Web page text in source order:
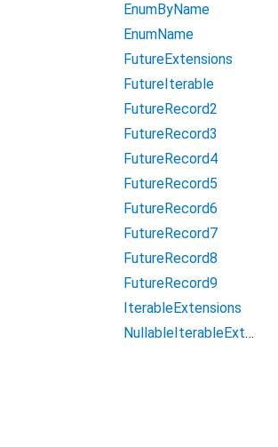
EnumByName
EnumName
FutureExtensions
FutureIterable
FutureRecord2
FutureRecord3
FutureRecord4
FutureRecord5
FutureRecord6
FutureRecord7
FutureRecord8
FutureRecord9
IterableExtensions
NullableIterableExtensions